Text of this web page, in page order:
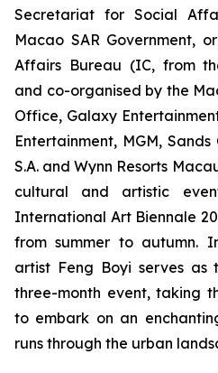
Secretariat for Social
Macao SAR Government,
Affairs Bureau (IC, from
and co-organised by the
Office, Galaxy
Entertainment, MGM,
S.A. and Wynn Resorts
cultural and artistic
International Art Biennale
from summer to autumn.
artist Feng Boyi serves
three-month event, taking
to embark on an
runs through the urban